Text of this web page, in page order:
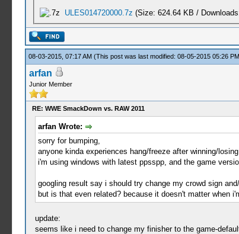
ULES014720000.7z (Size: 624.64 KB /
08-03-2015, 07:17 AM (This post was last modified: 08-05-2015 05:26
arfan
Junior Member
RE: WWE SmackDown vs. RAW 2011
arfan Wrote:
sorry for bumping,
anyone kinda experiences hang/freeze after winning/
i'm using windows with latest ppsspp, and the game
googling result say i should try change my crowd sign
but is that even related? because it doesn't matter when
update:
seems like i need to change my finisher to the game-